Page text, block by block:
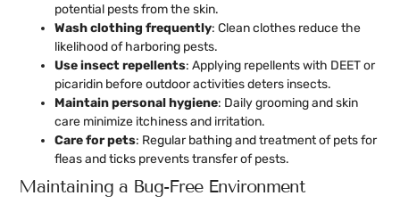
potential pests from the skin.
Wash clothing frequently: Clean clothes reduce the
likelihood of harboring pests.
Use insect repellents: Applying repellents with DEET or
picaridin before outdoor activities deters insects.
Maintain personal hygiene: Daily grooming and skin
care minimize itchiness and irritation.
Care for pets: Regular bathing and treatment of pets for
fleas and ticks prevents transfer of pests.
Maintaining a Bug-Free Environment